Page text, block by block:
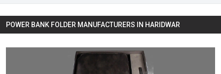
POWER BANK FOLDER MANUFACTURERS IN HARIDWAR